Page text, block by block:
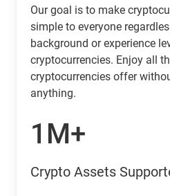
Our goal is to make
simple to everyone
background or experience
cryptocurrencies. Enjoy all
cryptocurrencies offer
anything.
1M+
Crypto Assets